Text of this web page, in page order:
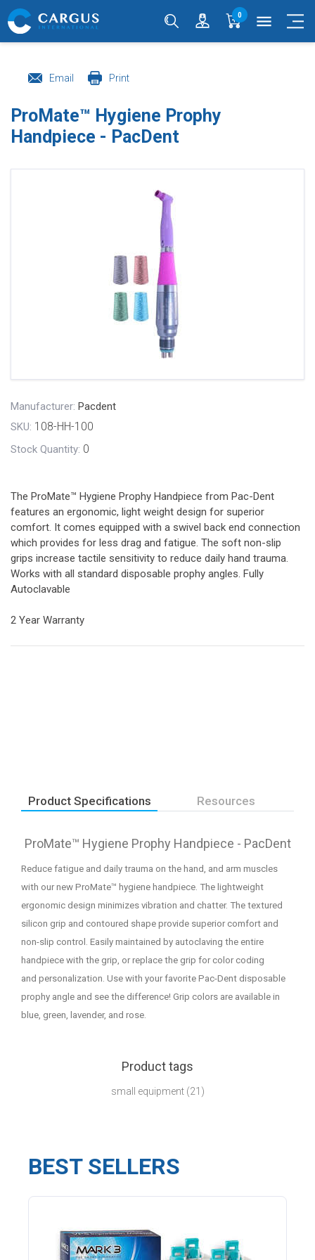
0 menu
Email Print
ProMate™ Hygiene Prophy
Handpiece - PacDent
Manufacturer: Pacdent
SKU: 108-HH-100
Stock Quantity: 0
The ProMate™ Hygiene Prophy Handpiece from Pac-Dent
features an ergonomic, light weight design for superior
comfort. It comes equipped with a swivel back end connection
which provides for less drag and fatigue. The soft non-slip
grips increase tactile sensitivity to reduce daily hand trauma.
Works with all standard disposable prophy angles. Fully
Autoclavable
2 Year Warranty
Product Specifications Resources
ProMate™ Hygiene Prophy Handpiece - PacDent
Reduce fatigue and daily trauma on the hand, and arm muscles
with our new ProMate™ hygiene handpiece. The lightweight
ergonomic design minimizes vibration and chatter. The textured
silicon grip and contoured shape provide superior comfort and
non-slip control. Easily maintained by autoclaving the entire
handpiece with the grip, or replace the grip for color coding
and personalization. Use with your favorite Pac-Dent disposable
prophy angle and see the difference! Grip colors are available in
blue, green, lavender, and rose.
Product tags
small equipment (21)
BEST SELLERS